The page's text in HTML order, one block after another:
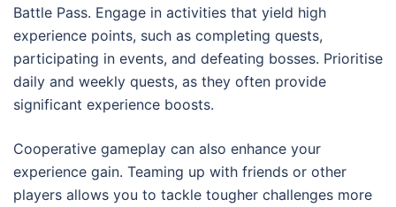
Battle Pass. Engage in activities that yield high
experience points, such as completing quests,
participating in events, and defeating bosses. Prioritise
daily and weekly quests, as they often provide
significant experience boosts.
Cooperative gameplay can also enhance your
experience gain. Teaming up with friends or other
players allows you to tackle tougher challenges more